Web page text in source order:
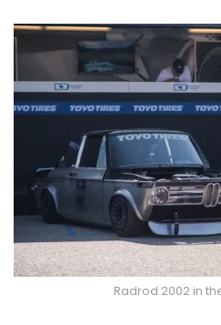
Radrod 2002 in